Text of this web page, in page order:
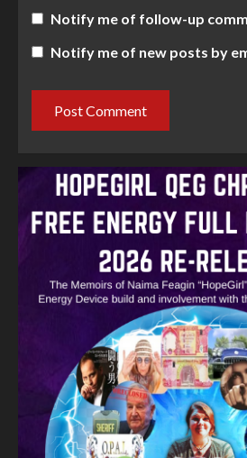
Notify me of follow-up
Notify me of new posts by